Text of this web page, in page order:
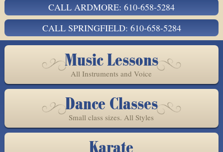
CALL ARDMORE: 610-658-5284
CALL SPRINGFIELD: 610-658-5284
Music Lessons
All Instruments and Voice
Dance Classes
Small class sizes. All Styles
Karate